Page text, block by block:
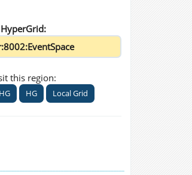
HyperGrid:
this region:
HG Local Grid